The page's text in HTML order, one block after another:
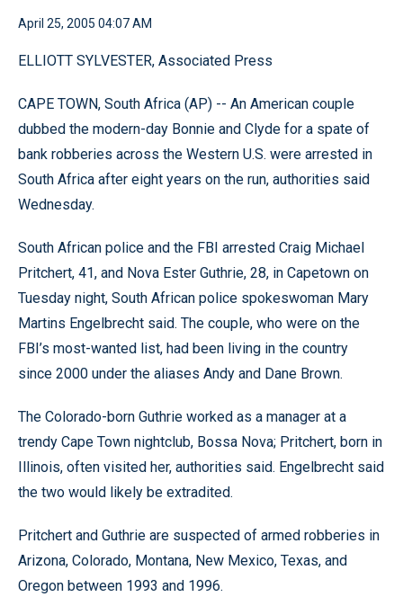
April 25, 2005 04:07 AM
ELLIOTT SYLVESTER, Associated Press
CAPE TOWN, South Africa (AP) -- An American couple
dubbed the modern-day Bonnie and Clyde for a spate of
bank robberies across the Western U.S. were arrested in
South Africa after eight years on the run, authorities said
Wednesday.
South African police and the FBI arrested Craig Michael
Pritchert, 41, and Nova Ester Guthrie, 28, in Capetown on
Tuesday night, South African police spokeswoman Mary
Martins Engelbrecht said. The couple, who were on the
FBI’s most-wanted list, had been living in the country
since 2000 under the aliases Andy and Dane Brown.
The Colorado-born Guthrie worked as a manager at a
trendy Cape Town nightclub, Bossa Nova; Pritchert, born in
Illinois, often visited her, authorities said. Engelbrecht said
the two would likely be extradited.
Pritchert and Guthrie are suspected of armed robberies in
Arizona, Colorado, Montana, New Mexico, Texas, and
Oregon between 1993 and 1996.